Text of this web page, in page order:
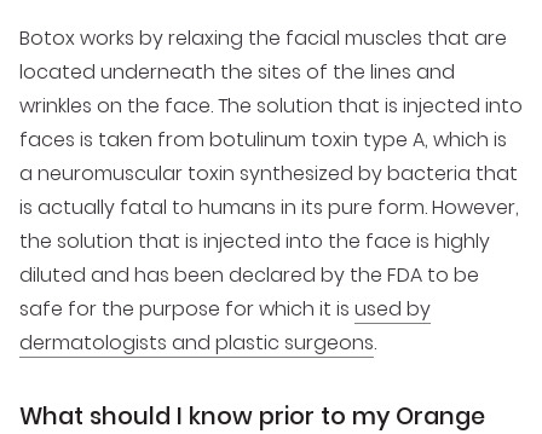
Botox works by relaxing the facial muscles that are
located underneath the sites of the lines and
wrinkles on the face. The solution that is injected into
faces is taken from botulinum toxin type A, which is
a neuromuscular toxin synthesized by bacteria that
is actually fatal to humans in its pure form. However,
the solution that is injected into the face is highly
diluted and has been declared by the FDA to be
safe for the purpose for which it is used by
dermatologists and plastic surgeons.
What should I know prior to my Orange